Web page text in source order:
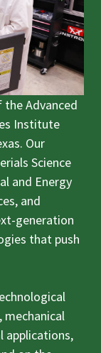
Advanced
Institute
Our
Science
and Energy
and
generation
that push
mechanical
applications,